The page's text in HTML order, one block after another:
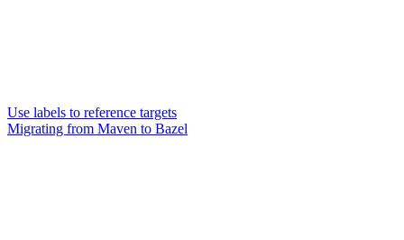
Use labels to reference targets
Migrating from Maven to Bazel